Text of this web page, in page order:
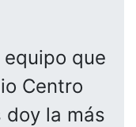
que
Centro
doy la más